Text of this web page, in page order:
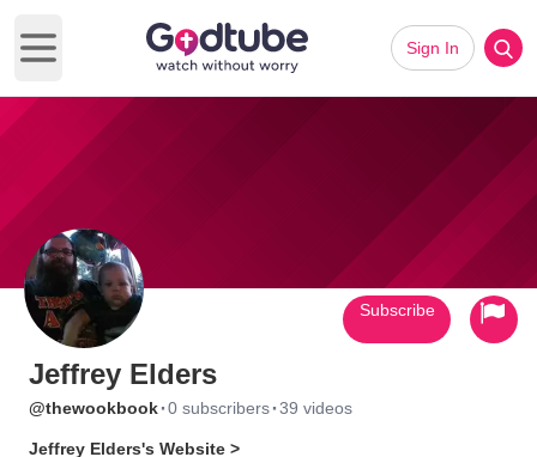
Open main menu
Sign In
Jeffrey Elders
@thewookbook·0 subscribers·39 videos
Jeffrey Elders's Website >
Subscribe